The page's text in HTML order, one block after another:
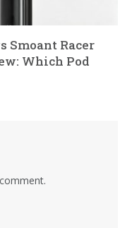
Smoant Racer
Which Pod